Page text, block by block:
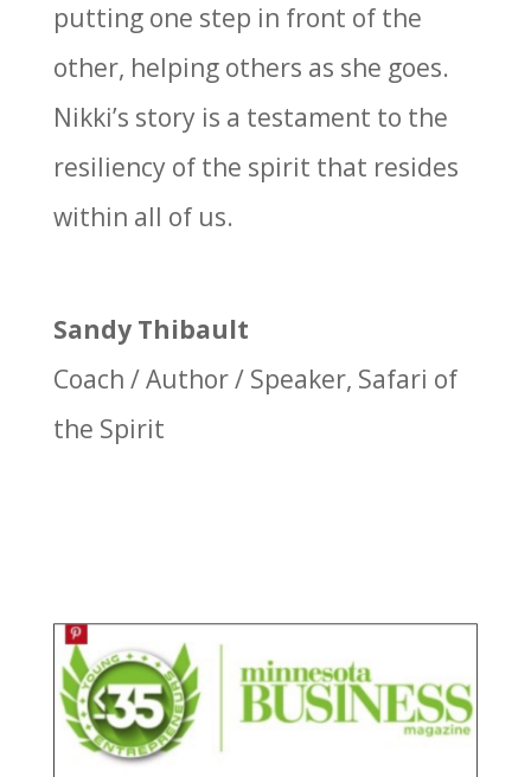
putting one step in front of the
other, helping others as she goes.
Nikki’s story is a testament to the
resiliency of the spirit that resides
within all of us.
Sandy Thibault
Coach / Author / Speaker, Safari of
the Spirit